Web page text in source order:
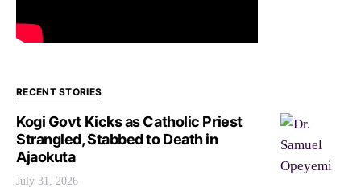
RECENT STORIES
Kogi Govt Kicks as Catholic Priest
Strangled, Stabbed to Death in
Ajaokuta
July 31, 2026